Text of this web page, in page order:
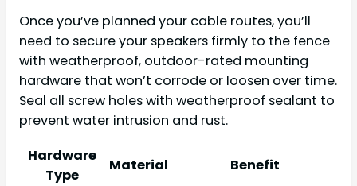
Once you’ve planned your cable routes, you’ll
need to secure your speakers firmly to the fence
with weatherproof, outdoor-rated mounting
hardware that won’t corrode or loosen over time.
Seal all screw holes with weatherproof sealant to
prevent water intrusion and rust.
Hardware
Type
Material
Benefit